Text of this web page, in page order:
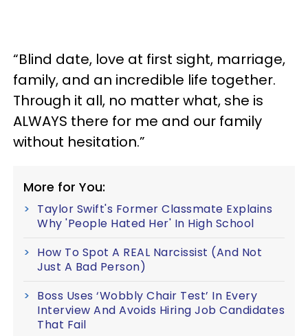
“Blind date, love at first sight, marriage,
family, and an incredible life together.
Through it all, no matter what, she is
ALWAYS there for me and our family
without hesitation.”
More for You:
Taylor Swift's Former Classmate Explains
Why 'People Hated Her' In High School
How To Spot A REAL Narcissist (And Not
Just A Bad Person)
Boss Uses ‘Wobbly Chair Test’ In Every
Interview And Avoids Hiring Job Candidates
That Fail